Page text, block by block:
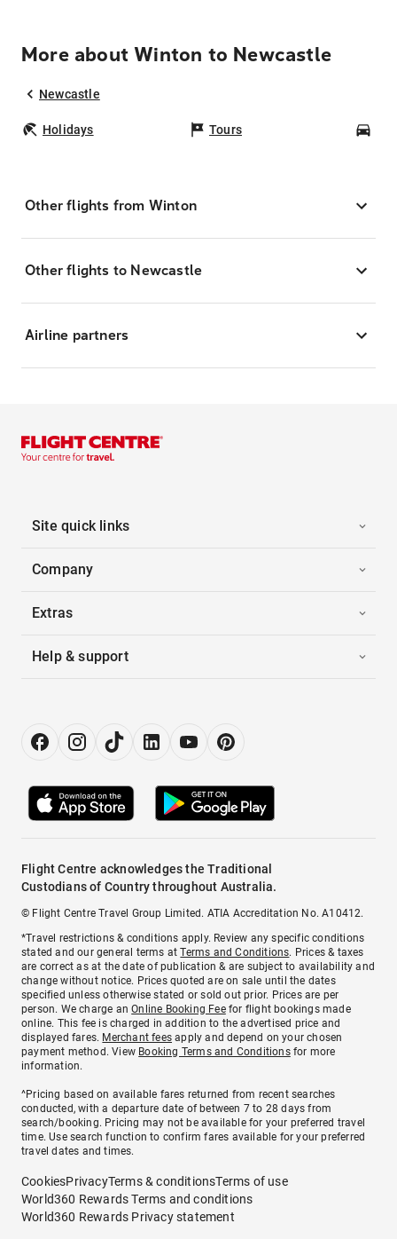
More about Winton to Newcastle
Newcastle
Holidays Tours
Other flights from Winton
Other flights to Newcastle
Airline partners
Site quick links
Company
Extras
Help & support
Flight Centre acknowledges the Traditional
Custodians of Country throughout Australia.
© Flight Centre Travel Group Limited. ATIA Accreditation No. A10412.
*Travel restrictions & conditions apply. Review any specific conditions
stated and our general terms atTerms and Conditions. Prices & taxes
are correct as at the date of publication & are subject to availability and
change without notice. Prices quoted are on sale until the dates
specified unless otherwise stated or sold out prior. Prices are per
person. We charge anOnline Booking Feefor flight bookings made
online. This fee is charged in addition to the advertised price and
displayed fares. Merchant fees apply and depend on your chosen
payment method. View Booking Terms and Conditionsfor more
information.
^Pricing based on available fares returned from recent searches
conducted, with a departure date of between 7 to 28 days from
search/booking. Pricing may not be available for your preferred travel
time. Use search function to confirm fares available for your preferred
travel dates and times.
CookiesPrivacyTerms & conditionsTerms of use
World360 Rewards Terms and conditions
World360 Rewards Privacy statement